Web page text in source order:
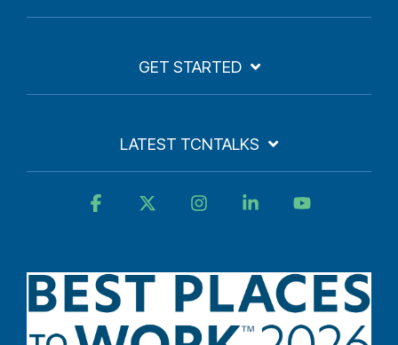
GET STARTED
LATEST TCNTALKS
Facebook InstagramLinkedin